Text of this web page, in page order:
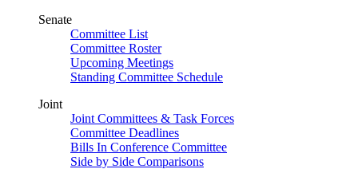
Senate
Committee List
Committee Roster
Upcoming Meetings
Standing Committee Schedule
Joint
Joint Committees & Task Forces
Committee Deadlines
Bills In Conference Committee
Side by Side Comparisons